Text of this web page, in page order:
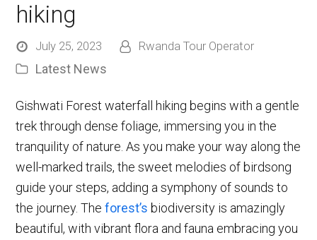
hiking
July 25, 2023 Rwanda Tour Operator
Latest News
Gishwati Forest waterfall hiking begins with a gentle
trek through dense foliage, immersing you in the
tranquility of nature. As you make your way along the
well-marked trails, the sweet melodies of birdsong
guide your steps, adding a symphony of sounds to
the journey. Theforest’s biodiversity is amazingly
beautiful, with vibrant flora and fauna embracing you